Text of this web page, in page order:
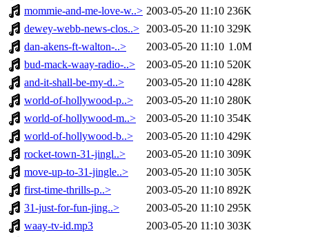
mommie-and-me-love-w..> 2003-05-20 11:10 236K
dewey-webb-news-clos..> 2003-05-20 11:10 329K
dan-akens-ft-walton-..>
2003-05-20 11:10 1.0M
bud-mack-waay-radio-..>
2003-05-20 11:10 520K
and-it-shall-be-my-d..>
2003-05-20 11:10 428K
world-of-hollywood-p..>
2003-05-20 11:10 280K
world-of-hollywood-m..>
2003-05-20 11:10 354K
world-of-hollywood-b..>
2003-05-20 11:10 429K
rocket-town-31-jingl..>
2003-05-20 11:10 309K
move-up-to-31-jingle..>
2003-05-20 11:10 305K
first-time-thrills-p..>
2003-05-20 11:10 892K
31-just-for-fun-jing..>
2003-05-20 11:10 295K
waay-tv-id.mp3
2003-05-20 11:10 303K